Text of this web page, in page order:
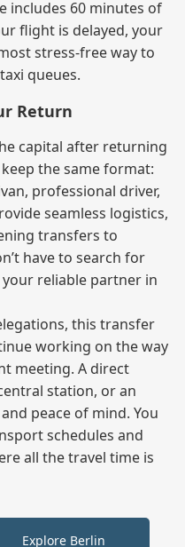
includes 60 minutes of
flight is delayed, your
stress‑free way to
queues.
Return
capital after returning
the same format:
professional driver,
seamless logistics,
transfers to
have to search for
reliable partner in
this transfer
working on the way
meeting. A direct
station, or an
peace of mind. You
schedules and
all the travel time is
Explore Berlin